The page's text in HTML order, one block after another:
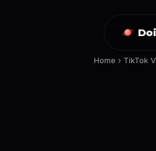
Home › TikTok